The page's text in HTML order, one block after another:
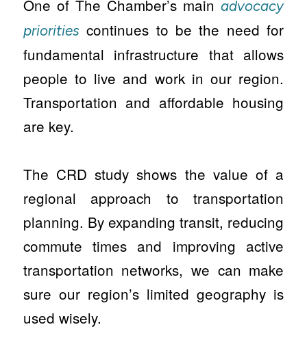
One of The Chamber’s mainadvocacy
prioritiescontinues to be the need for
fundamental infrastructure that allows
people to live and work in our region.
Transportation and affordable housing
are key.
The CRD study shows the value of a
regional approach to transportation
planning. By expanding transit, reducing
commute times and improving active
transportation networks, we can make
sure our region’s limited geography is
used wisely.